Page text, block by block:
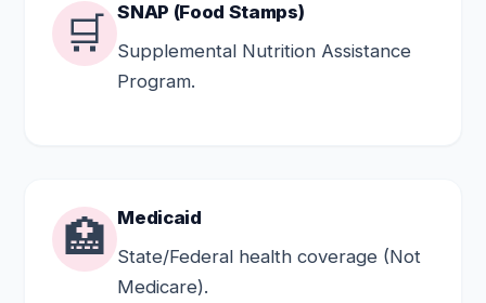
🛒
SNAP (Food Stamps)
Supplemental Nutrition Assistance
Program.
🏥
Medicaid
State/Federal health coverage (Not
Medicare).